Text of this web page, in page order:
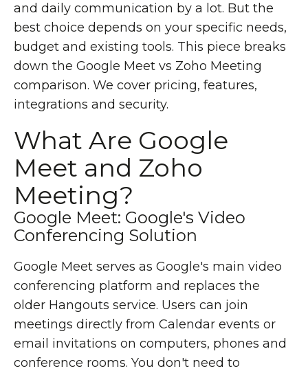
and daily communication by a lot. But the
best choice depends on your specific needs,
budget and existing tools. This piece breaks
down the Google Meet vs Zoho Meeting
comparison. We cover pricing, features,
integrations and security.
What Are Google
Meet and Zoho
Meeting?
Google Meet: Google's Video
Conferencing Solution
Google Meet serves as Google's main video
conferencing platform and replaces the
older Hangouts service. Users can join
meetings directly from Calendar events or
email invitations on computers, phones and
conference rooms. You don't need to